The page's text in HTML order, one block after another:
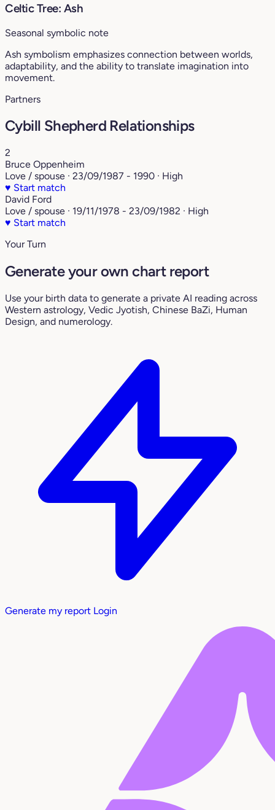
Celtic Tree: Ash
Seasonal symbolic note
Ash symbolism emphasizes connection between worlds,
adaptability, and the ability to translate imagination into
movement.
Partners
Cybill Shepherd Relationships
2
Bruce Oppenheim
Love / spouse · 23/09/1987 - 1990 · High
♥ Start match
David Ford
Love / spouse · 19/11/1978 - 23/09/1982 · High
♥ Start match
Your Turn
Generate your own chart report
Use your birth data to generate a private AI reading across
Western astrology, Vedic Jyotish, Chinese BaZi, Human
Design, and numerology.
Generate my report Login